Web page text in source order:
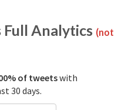
Full Analytics (not
of tweetswith
30 days.